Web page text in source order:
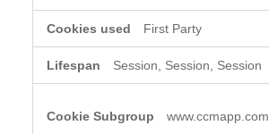
First Party
Session, Session, Session
www.ccmapp.com